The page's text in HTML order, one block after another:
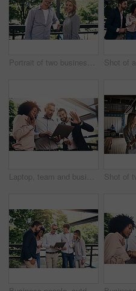
Portrait of two businesspeople taking a break outside
Laptop, team and business people wave on video call for meeting, online conference or low angle. Happy group, computer and hello on webinar, virtual greeting and sales manager outdoor for remote work